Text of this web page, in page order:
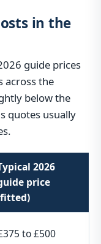
in the
guide prices
across the
below the
quotes usually
2026
price
to £500